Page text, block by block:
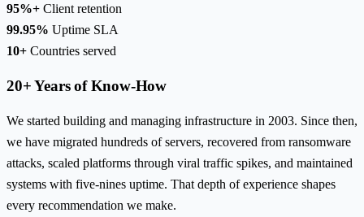
95%+ Client retention
99.95% Uptime SLA
10+ Countries served
20+ Years of Know-How
We started building and managing infrastructure in 2003. Since then,
we have migrated hundreds of servers, recovered from ransomware
attacks, scaled platforms through viral traffic spikes, and maintained
systems with five-nines uptime. That depth of experience shapes
every recommendation we make.